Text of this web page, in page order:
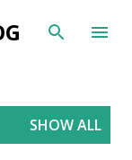
SHOW ALL